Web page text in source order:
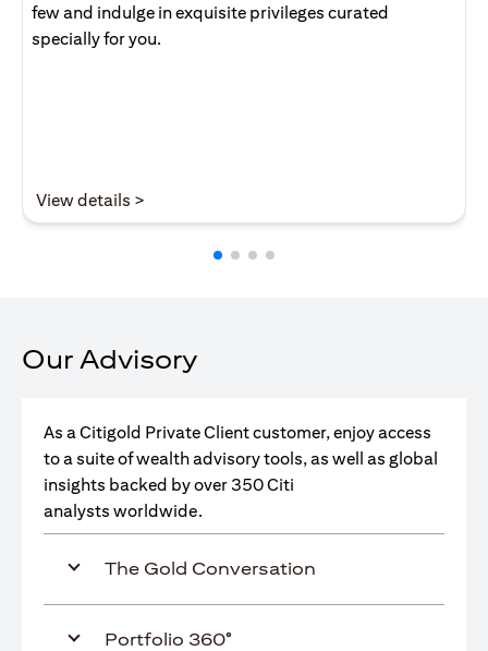
few and indulge in exquisite privileges curated
specially for you.
View details >
Our Advisory
As a Citigold Private Client customer, enjoy access
to a suite of wealth advisory tools, as well as global
insights backed by over 350 Citi
analysts worldwide.
The Gold Conversation
Portfolio 360°